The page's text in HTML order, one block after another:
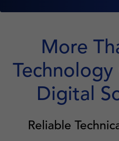
More
Digital
Reliable